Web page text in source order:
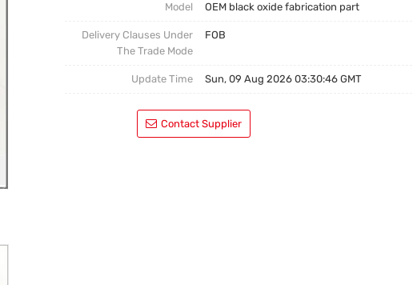
Model OEM black oxide fabrication part
Delivery Clauses Under
The Trade Mode
FOB
Update Time Sun, 09 Aug 2026 03:30:46 GMT
Contact Supplier